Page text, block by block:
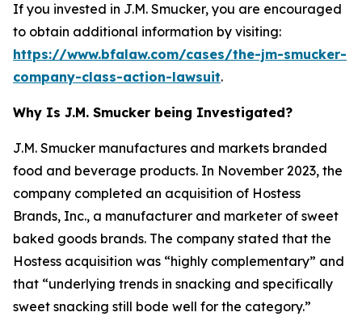
If you invested in J.M. Smucker, you are encouraged
to obtain additional information by visiting:
https://www.bfalaw.com/cases/the-jm-smucker-
company-class-action-lawsuit.
Why Is J.M. Smucker being Investigated?
J.M. Smucker manufactures and markets branded
food and beverage products. In November 2023, the
company completed an acquisition of Hostess
Brands, Inc., a manufacturer and marketer of sweet
baked goods brands. The company stated that the
Hostess acquisition was “highly complementary” and
that “underlying trends in snacking and specifically
sweet snacking still bode well for the category.”